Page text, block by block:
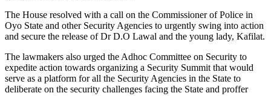
The House resolved with a call on the Commissioner of Police in
Oyo State and other Security Agencies to urgently swing into action
and secure the release of Dr D.O Lawal and the young lady, Kafilat.
The lawmakers also urged the Adhoc Committee on Security to
expedite action towards organizing a Security Summit that would
serve as a platform for all the Security Agencies in the State to
deliberate on the security challenges facing the State and proffer